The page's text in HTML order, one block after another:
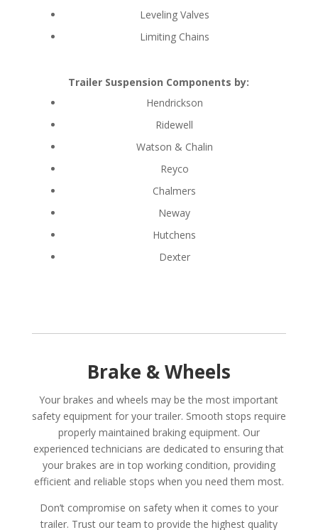
Leveling Valves
Limiting Chains
Trailer Suspension Components by:
Hendrickson
Ridewell
Watson & Chalin
Reyco
Chalmers
Neway
Hutchens
Dexter
Brake & Wheels
Your brakes and wheels may be the most important
safety equipment for your trailer. Smooth stops require
properly maintained braking equipment. Our
experienced technicians are dedicated to ensuring that
your brakes are in top working condition, providing
efficient and reliable stops when you need them most.
Don’t compromise on safety when it comes to your
trailer. Trust our team to provide the highest quality